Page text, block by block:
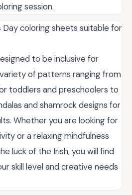
session.
coloring sheets suitable for
to be inclusive for
of patterns ranging from
toddlers and preschoolers to
and shamrock designs for
Whether you are looking for
or a relaxing mindfulness
luck of the Irish, you will find
skill level and creative needs